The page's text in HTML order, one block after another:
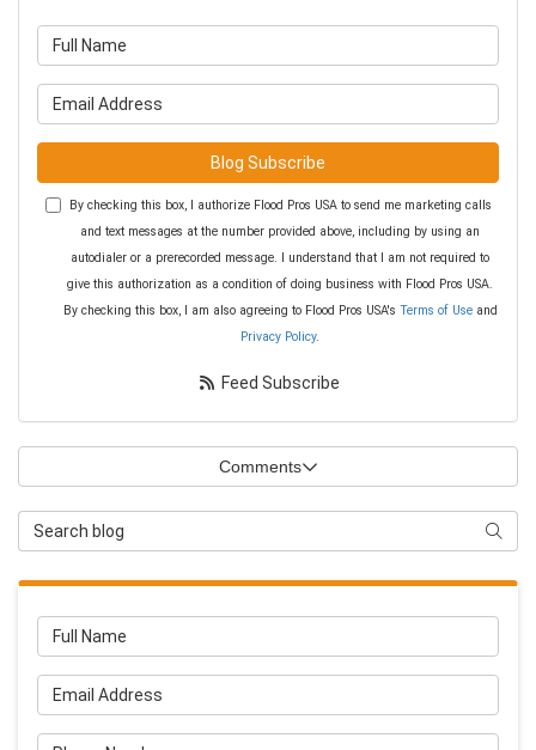
Blog Subscribe
By checking this box, I authorize Flood Pros USA to send me marketing calls
and text messages at the number provided above, including by using an
autodialer or a prerecorded message. I understand that I am not required to
give this authorization as a condition of doing business with Flood Pros USA.
By checking this box, I am also agreeing to Flood Pros USA's Terms of Useand
Privacy Policy.
Feed Subscribe
Comments
Search Blog
Full Name
Email Address
Phone Number